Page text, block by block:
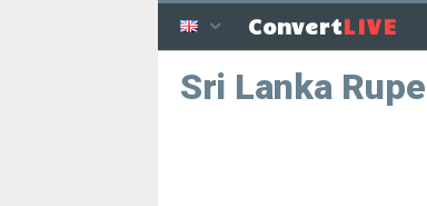
ConvertLIVE
Sri Lanka